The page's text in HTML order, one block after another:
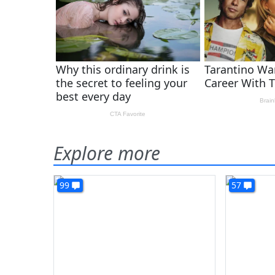
Explore more
99 57